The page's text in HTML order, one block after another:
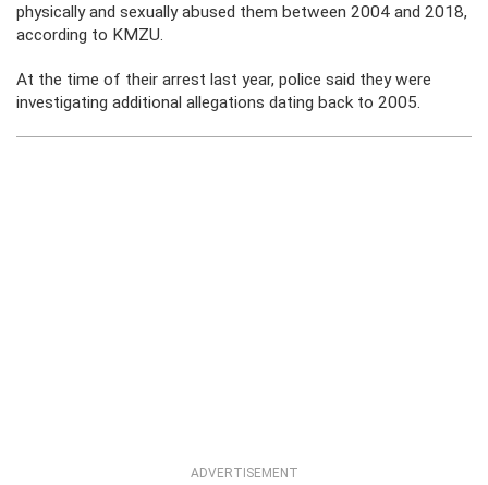
physically and sexually abused them between 2004 and 2018,
according to KMZU.
At the time of their arrest last year, police said they were
investigating additional allegations dating back to 2005.
ADVERTISEMENT